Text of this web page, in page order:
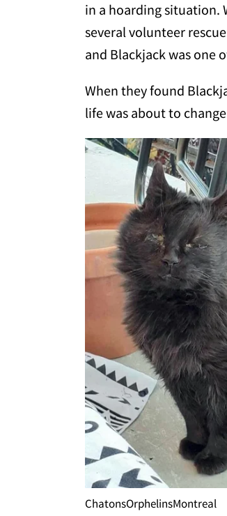
in a hoarding situation.
several volunteer
and Blackjack was one
When they found
life was about to
ChatonsOrphelinsMontreal